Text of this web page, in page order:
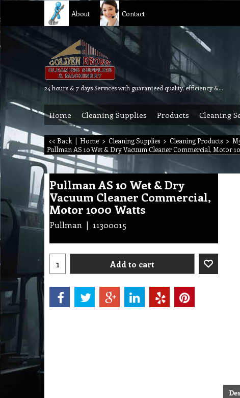
About Contact
24 hours & 7 days Services with guaranteed quality, efficiency & reliability.
Home Cleaning Supplies Products Cleaning
<< Back | Home > Cleaning Supplies > Cleaning Products >
Pullman AS 10 Wet & Dry Vacuum Cleaner Commercial, Motor
Pullman AS 10 Wet & Dry
Vacuum Cleaner Commercial,
Motor 1000 Watts
Pullman 11300015
Add to cart